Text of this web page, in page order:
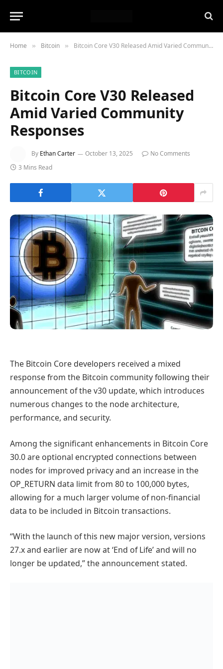
Home » Bitcoin » Bitcoin Core V30 Released Amid Varied Community Responses
BITCOIN
Bitcoin Core V30 Released
Amid Varied Community
Responses
By Ethan Carter October 13, 2025
No Comments
3 Mins Read
The Bitcoin Core developers received a mixed
response from the Bitcoin community following their
announcement of the v30 update, which introduces
numerous changes to the node architecture,
performance, and security.
Among the significant enhancements in Bitcoin Core
30.0 are optional encrypted connections between
nodes for improved privacy and an increase in the
OP_RETURN data limit from 80 to 100,000 bytes,
allowing for a much larger volume of non-financial
data to be included in Bitcoin transactions.
“With the launch of this new major version, versions
27.x and earlier are now at ‘End of Life’ and will no
longer be updated,” the announcement stated.